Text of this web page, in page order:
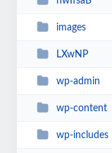
images
LXwNP
wp-admin
wp-content
wp-includes